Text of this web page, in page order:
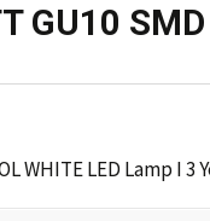
GU10
WHITE LED Lamp I 3